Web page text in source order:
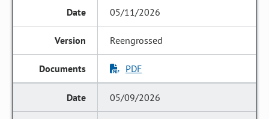
05/11/2026
Reengrossed
PDF
05/09/2026